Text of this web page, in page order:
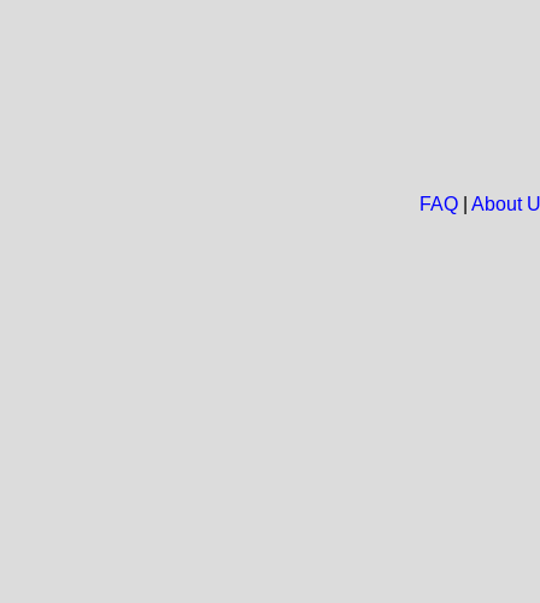
FAQ| About